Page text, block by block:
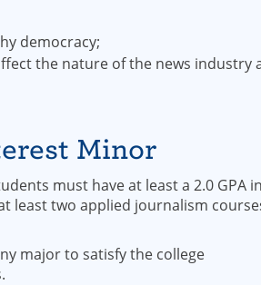
democracy;
the nature of the news industry
Minor
must have at least a 2.0 GPA
least two applied journalism
major to satisfy the college